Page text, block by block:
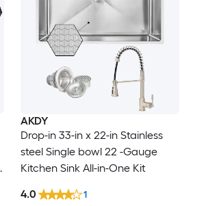
AKDY
Drop-in 33-in x 22-in Stainless
steel Single bowl 22 -Gauge
Kitchen Sink All-in-One Kit
4.0 1